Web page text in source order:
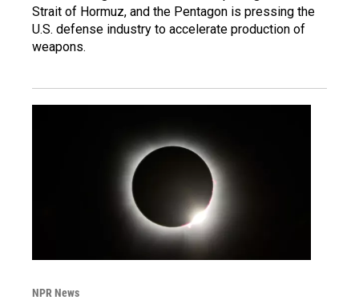
Strait of Hormuz, and the Pentagon is pressing the
U.S. defense industry to accelerate production of
weapons.
NPR News